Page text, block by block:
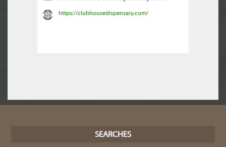
https://clubhousedispensary.com/
SEARCHES